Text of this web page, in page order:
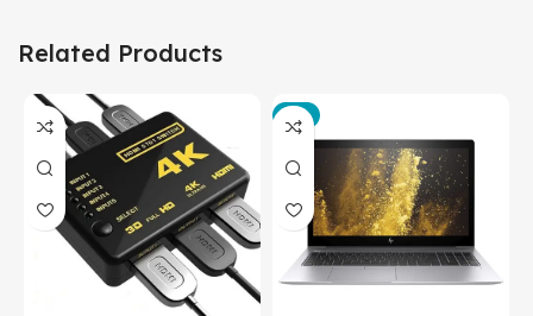
Related Products
-3%